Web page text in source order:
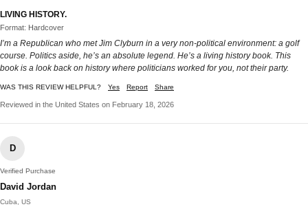
LIVING HISTORY.
Format: Hardcover
I’m a Republican who met Jim Clyburn in a very non-political environment: a golf
course. Politics aside, he’s an absolute legend. He’s a living history book. This
book is a look back on history where politicians worked for you, not their party.
WAS THIS REVIEW HELPFUL? Yes Report Share
Reviewed in the United States on February 18, 2026
D
Verified Purchase
David Jordan
Cuba, US